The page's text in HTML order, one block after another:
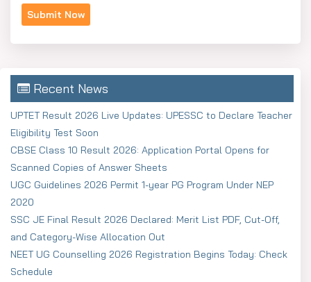
Recent News
UPTET Result 2026 Live Updates: UPESSC to Declare Teacher
Eligibility Test Soon
CBSE Class 10 Result 2026: Application Portal Opens for
Scanned Copies of Answer Sheets
UGC Guidelines 2026 Permit 1-year PG Program Under NEP
2020
SSC JE Final Result 2026 Declared: Merit List PDF, Cut-Off,
and Category-Wise Allocation Out
NEET UG Counselling 2026 Registration Begins Today: Check
Schedule